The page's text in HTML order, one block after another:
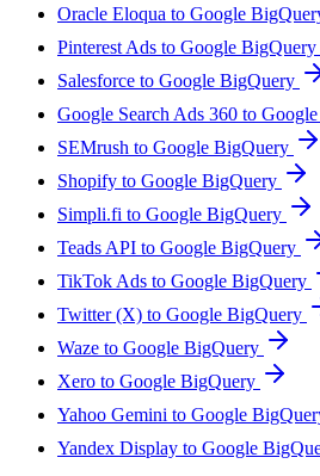
Oracle Eloqua to Google
Pinterest Ads to Google BigQuery
Salesforce to Google BigQuery
Google Search Ads 360 to
SEMrush to Google BigQuery
Shopify to Google BigQuery
Simpli.fi to Google BigQuery
Teads API to Google BigQuery
TikTok Ads to Google BigQuery
Twitter (X) to Google BigQuery
Waze to Google BigQuery
Xero to Google BigQuery
Yahoo Gemini to Google
Yandex Display to Google